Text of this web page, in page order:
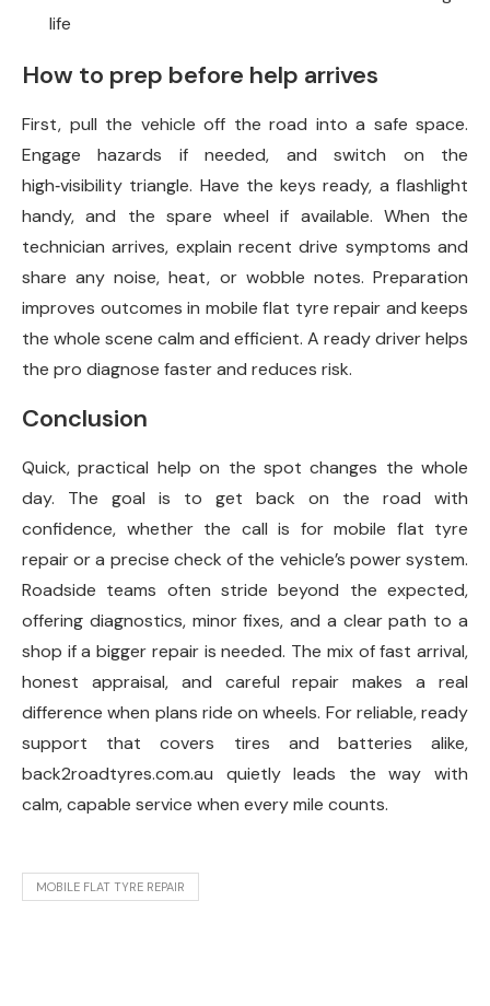
life
How to prep before help arrives
First, pull the vehicle off the road into a safe space.
Engage hazards if needed, and switch on the
high‑visibility triangle. Have the keys ready, a flashlight
handy, and the spare wheel if available. When the
technician arrives, explain recent drive symptoms and
share any noise, heat, or wobble notes. Preparation
improves outcomes in mobile flat tyre repair and keeps
the whole scene calm and efficient. A ready driver helps
the pro diagnose faster and reduces risk.
Conclusion
Quick, practical help on the spot changes the whole
day. The goal is to get back on the road with
confidence, whether the call is for mobile flat tyre
repair or a precise check of the vehicle’s power system.
Roadside teams often stride beyond the expected,
offering diagnostics, minor fixes, and a clear path to a
shop if a bigger repair is needed. The mix of fast arrival,
honest appraisal, and careful repair makes a real
difference when plans ride on wheels. For reliable, ready
support that covers tires and batteries alike,
back2roadtyres.com.au quietly leads the way with
calm, capable service when every mile counts.
MOBILE FLAT TYRE REPAIR